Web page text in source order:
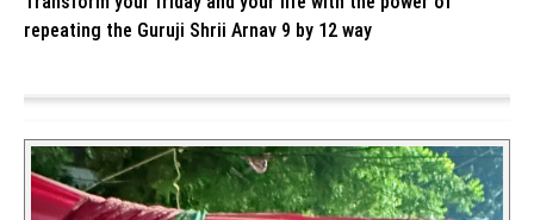
repeating the Guruji Shrii Arnav 9 by 12 way